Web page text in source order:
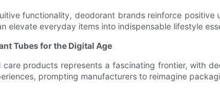
functionality, deodorant brands reinforce
elevate everyday items into indispensable lifestyle
Tubes for the Digital Age
products represents a fascinating frontier, with
prompting manufacturers to reimagine